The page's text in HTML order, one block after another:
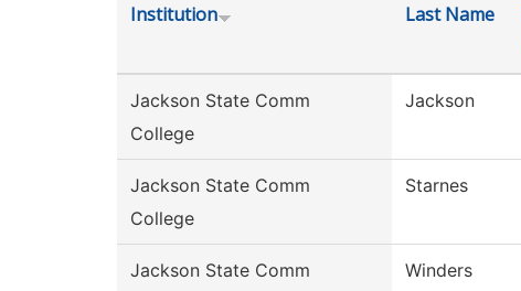
Institution Last Name
Jackson State Comm
College
Jackson
Jackson State Comm
College
Starnes
Jackson State Comm
Winders